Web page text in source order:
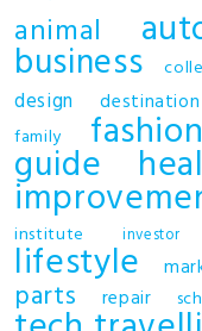
animal
business
design destination
family fashion
guide
institute investor
lifestyle
parts repair